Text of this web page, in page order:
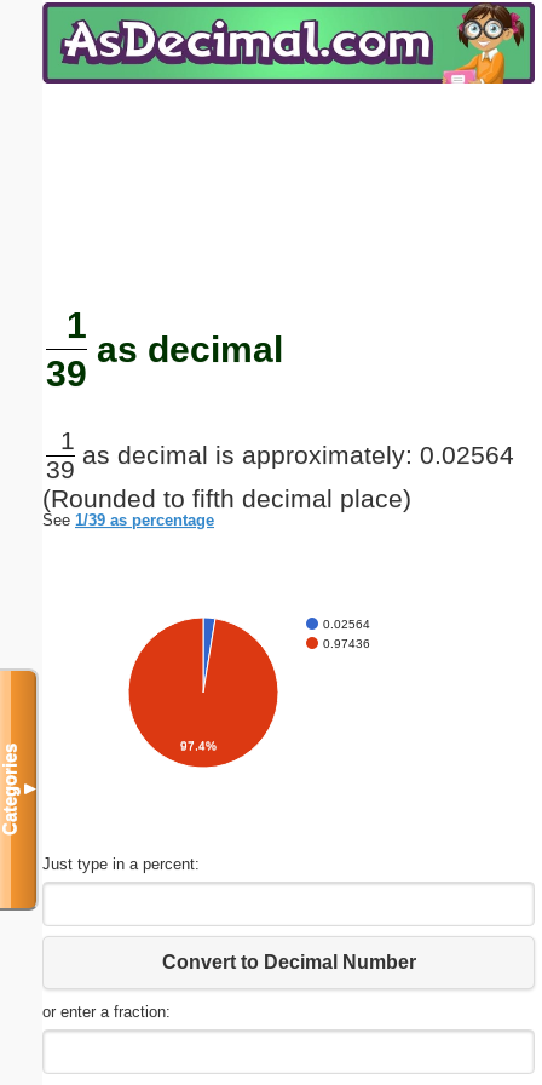
1
39
as decimal
1
39
as decimal is approximately: 0.02564
(Rounded to fifth decimal place)
See 1/39 as percentage
0.02564
0.97436
97.4%
Just type in a percent:
Convert to Decimal Number
or enter a fraction:
Categories▼
Email address:(optional)
Submit Suggestion